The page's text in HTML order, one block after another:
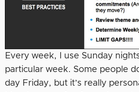
Every week, I use Sunday
particular week. Some people
day Friday, but it’s really